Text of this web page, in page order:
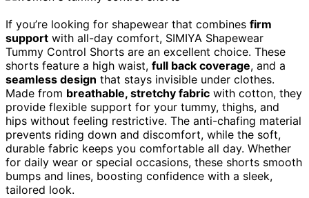
If you’re looking for shapewear that combines firm
support with all-day comfort, SIMIYA Shapewear
Tummy Control Shorts are an excellent choice. These
shorts feature a high waist, full back coverage, and a
seamless design that stays invisible under clothes.
Made from breathable, stretchy fabric with cotton, they
provide flexible support for your tummy, thighs, and
hips without feeling restrictive. The anti-chafing material
prevents riding down and discomfort, while the soft,
durable fabric keeps you comfortable all day. Whether
for daily wear or special occasions, these shorts smooth
bumps and lines, boosting confidence with a sleek,
tailored look.